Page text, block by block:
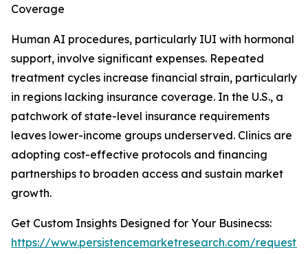
Coverage
Human AI procedures, particularly IUI with hormonal
support, involve significant expenses. Repeated
treatment cycles increase financial strain, particularly
in regions lacking insurance coverage. In the U.S., a
patchwork of state-level insurance requirements
leaves lower-income groups underserved. Clinics are
adopting cost-effective protocols and financing
partnerships to broaden access and sustain market
growth.
Get Custom Insights Designed for Your Businecss:
https://www.persistencemarketresearch.com/request-